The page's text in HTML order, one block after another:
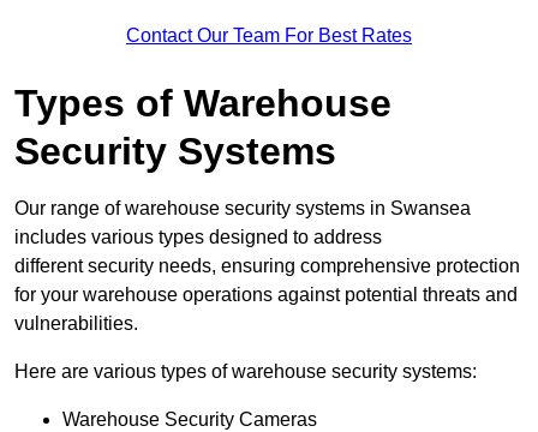
Contact Our Team For Best Rates
Types of Warehouse
Security Systems
Our range of warehouse security systems in Swansea
includes various types designed to address
different security needs, ensuring comprehensive protection
for your warehouse operations against potential threats and
vulnerabilities.
Here are various types of warehouse security systems:
Warehouse Security Cameras